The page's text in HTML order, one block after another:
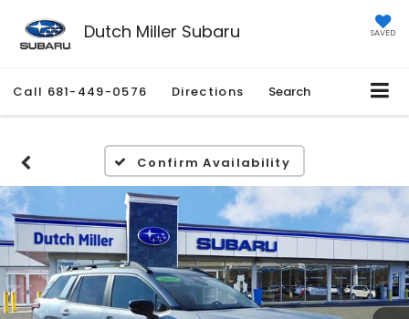
Dutch Miller Subaru SAVED
Call 681-449-0576 Directions Search
Confirm Availability